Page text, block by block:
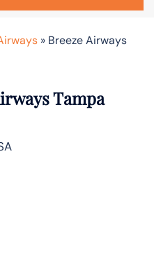
» Breeze Airways
Tampa